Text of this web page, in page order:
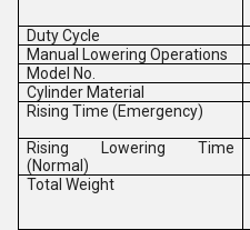
Duty Cycle
Manual Lowering Operations
Model No.
Cylinder Material
Rising Time (Emergency)
Rising Lowering Time
(Normal)
Total Weight